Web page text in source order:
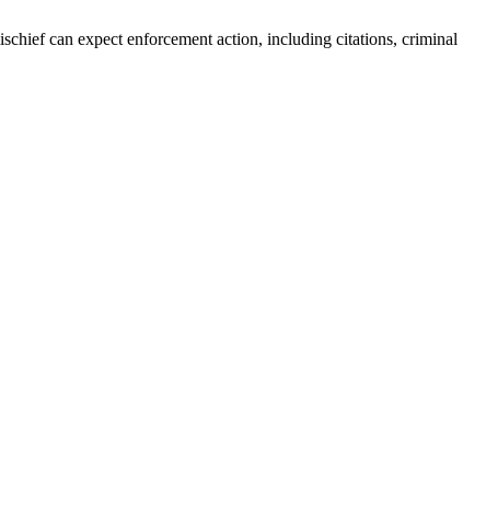
can expect enforcement action, including citations, criminal